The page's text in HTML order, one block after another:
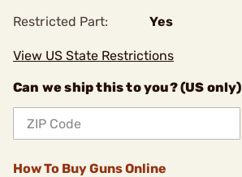
Restricted Part: Yes
View US State Restrictions
Can we ship this to you? (US only)
How To Buy Guns Online